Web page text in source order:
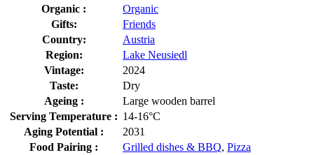
Organic :
Organic
Gifts:
Friends
Country:
Austria
Region:
Lake Neusiedl
Vintage:
2024
Taste:
Dry
Ageing :
Large wooden barrel
Serving Temperature : 14-16°C
Aging Potential :
2031
Food Pairing :
Grilled dishes & BBQ, Pizza